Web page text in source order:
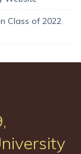
Class of 2022